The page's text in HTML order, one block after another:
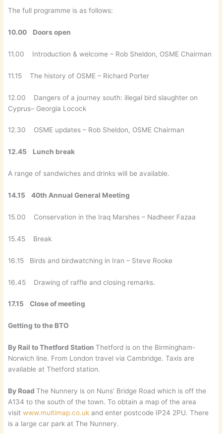
The full programme is as follows:
10.00 Doors open
11.00 Introduction & welcome – Rob Sheldon, OSME Chairman
11.15 The history of OSME – Richard Porter
12.00 Dangers of a journey south: illegal bird slaughter on
Cyprus– Georgia Locock
12.30 OSME updates – Rob Sheldon, OSME Chairman
12.45 Lunch break
A range of sandwiches and drinks will be available.
14.15 40th Annual General Meeting
15.00 Conservation in the Iraq Marshes – Nadheer Fazaa
15.45 Break
16.15 Birds and birdwatching in Iran – Steve Rooke
16.45 Drawing of raffle and closing remarks.
17.15 Close of meeting
Getting to the BTO
By Rail to Thetford StationThetford is on the Birmingham-
Norwich line. From London travel via Cambridge. Taxis are
available at Thetford station.
By RoadThe Nunnery is on Nuns’ Bridge Road which is off the
A134 to the south of the town. To obtain a map of the area
visitwww.multimap.co.uk and enter postcode IP24 2PU. There
is a large car park at The Nunnery.